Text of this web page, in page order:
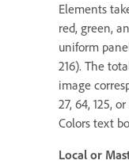
Elements
red, green,
uniform
216). The
image
27, 64, 125,
Colors text
Local or